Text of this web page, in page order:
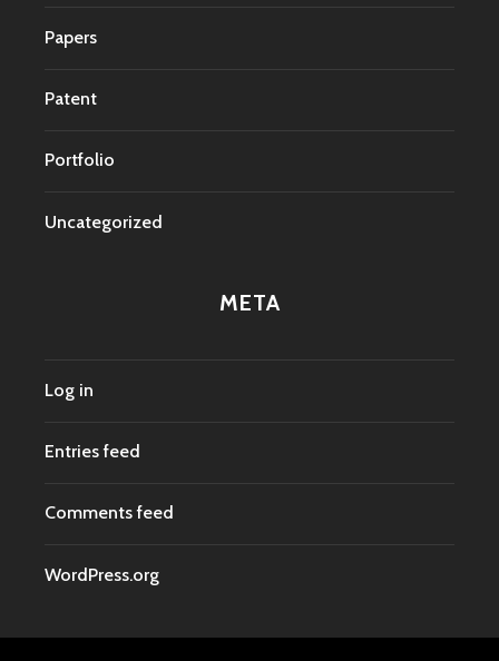
Papers
Patent
Portfolio
Uncategorized
META
Log in
Entries feed
Comments feed
WordPress.org